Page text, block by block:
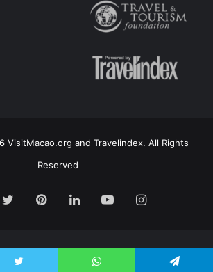
VisitMacao.org and Travelindex. All Rights
Reserved
TwitterPinterestLinkedInYouTubeInstagram